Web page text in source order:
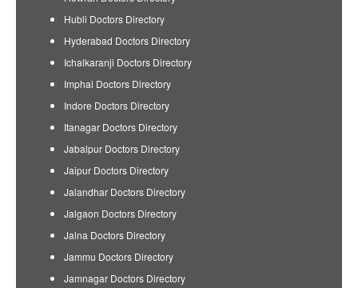
Hubli Doctors Directory
Hyderabad Doctors Directory
Ichalkaranji Doctors Directory
Imphal Doctors Directory
Indore Doctors Directory
Itanagar Doctors Directory
Jabalpur Doctors Directory
Jaipur Doctors Directory
Jalandhar Doctors Directory
Jalgaon Doctors Directory
Jalna Doctors Directory
Jammu Doctors Directory
Jamnagar Doctors Directory